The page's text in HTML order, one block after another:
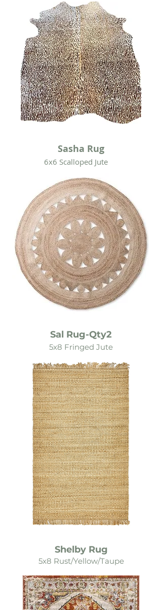
Sasha Rug
6x6 Scalloped Jute
Sal Rug-Qty2
5x8 Fringed Jute
Shelby Rug
5x8 Rust/Yellow/Taupe